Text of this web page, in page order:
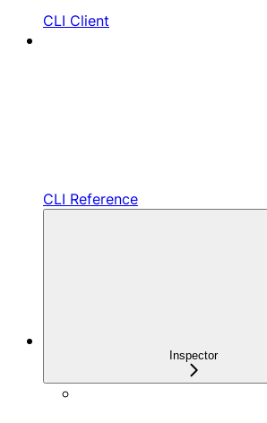
CLI Client
CLI Reference
Inspector